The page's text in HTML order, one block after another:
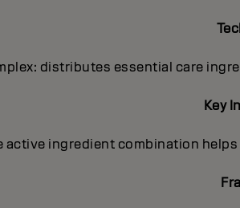
distributes essential care
Key
active ingredient combination